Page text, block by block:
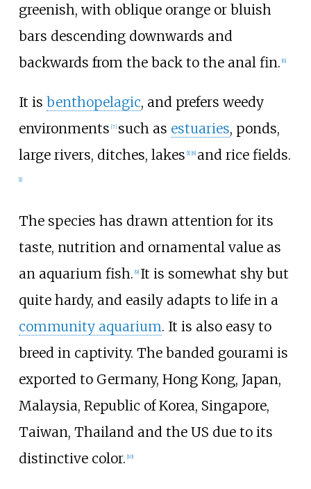
greenish, with oblique orange or bluish
bars descending downwards and
backwards from the back to the anal fin. [6]
It is benthopelagic, and prefers weedy
environments [7] such as estuaries, ponds,
large rivers, ditches, lakes 1] 8] and rice fields.
1]
The species has drawn attention for its
taste, nutrition and ornamental value as
an aquarium fish. 9] It is somewhat shy but
quite hardy, and easily adapts to life in a
community aquarium. It is also easy to
breed in captivity. The banded gourami is
exported to Germany, Hong Kong, Japan,
Malaysia, Republic of Korea, Singapore,
Taiwan, Thailand and the US due to its
distinctive color. 10]